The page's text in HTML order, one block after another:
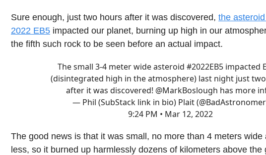
Sure enough, just two hours after it was discovered, the
2022 EB5 impacted our planet, burning up high in our
the fifth such rock to be seen before an actual impact.
The small 3-4 meter wide asteroid #2022EB5 impacted
(disintegrated high in the atmosphere) last night just
after it was discovered! @MarkBoslough has more
— Phil (SubStack link in bio) Plait
9:24 PM • Mar 12, 2022
The good news is that it was small, no more than 4 meters wide
less, so it burned up harmlessly dozens of kilometers above the